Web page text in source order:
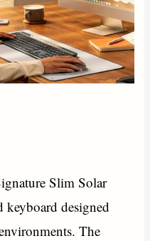
Slim Solar
keyboard designed
The